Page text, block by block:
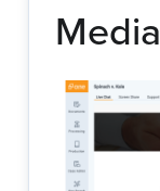
Media